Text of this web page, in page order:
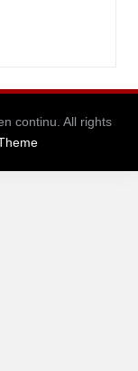
continu. All rights